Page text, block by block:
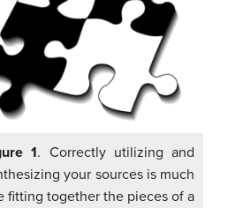
1. Correctly utilizing and
your sources is much
fitting together the pieces of a